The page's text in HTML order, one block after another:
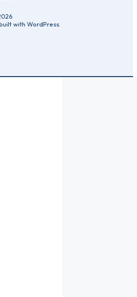
with WordPress.